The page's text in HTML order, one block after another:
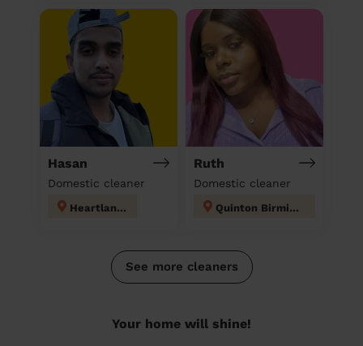
Hasan
Domestic cleaner
Heartlands
Ruth
Domestic cleaner
Quinton Birmingham
See more cleaners
Your home will shine!